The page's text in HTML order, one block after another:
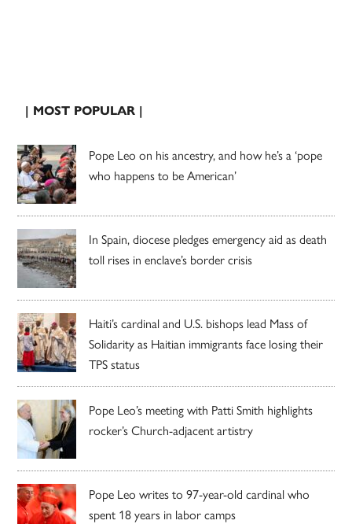
| MOST POPULAR |
Pope Leo on his ancestry, and how he’s a ‘pope
who happens to be American’
In Spain, diocese pledges emergency aid as death
toll rises in enclave’s border crisis
Haiti’s cardinal and U.S. bishops lead Mass of
Solidarity as Haitian immigrants face losing their
TPS status
Pope Leo’s meeting with Patti Smith highlights
rocker’s Church-adjacent artistry
Pope Leo writes to 97-year-old cardinal who
spent 18 years in labor camps